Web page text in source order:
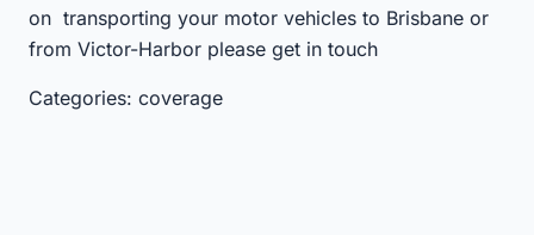
on transporting your motor vehicles to Brisbane or
from Victor-Harbor please get in touch
Categories: coverage